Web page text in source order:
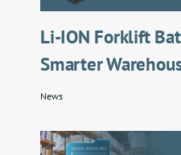
Li-ION Forklift
Smarter
News